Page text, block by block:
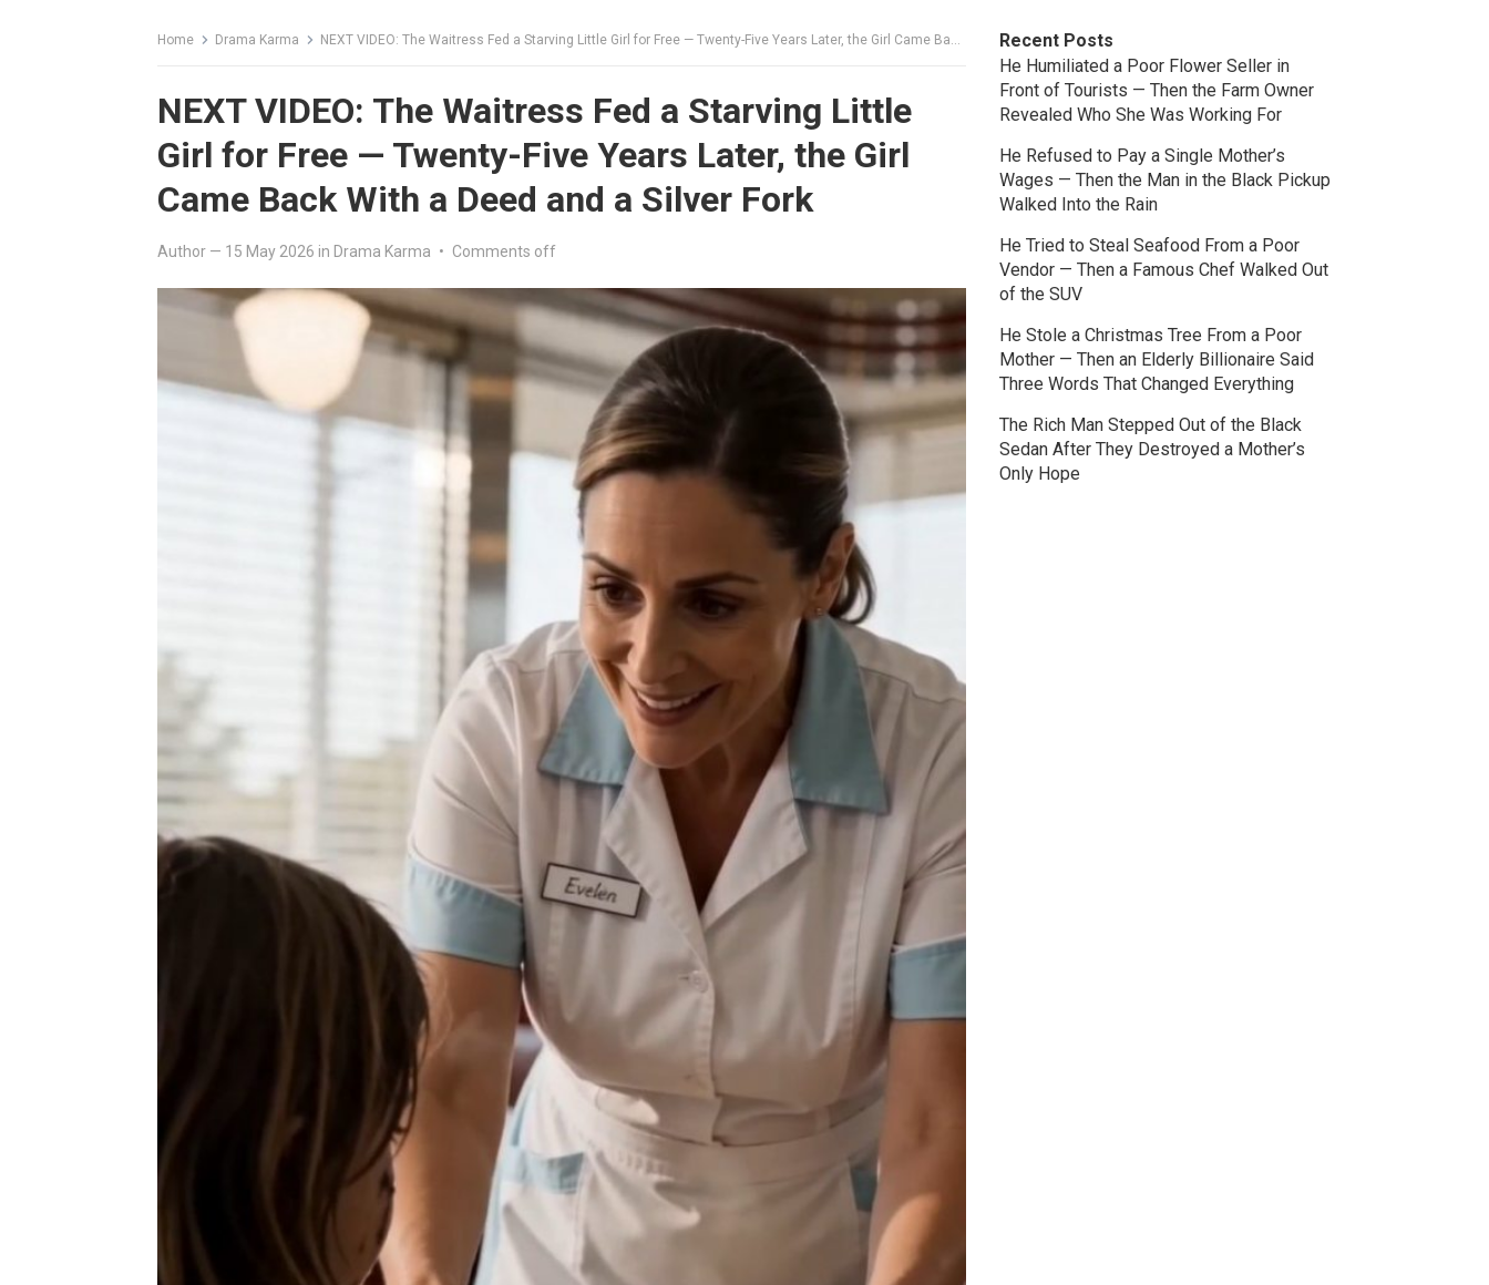
Home Drama Karma NEXT VIDEO: The Waitress Fed a Starving Little Girl for Free — Twenty-Five Years Later, the Girl Came Back With a Deed and a Silver Fork
NEXT VIDEO: The Waitress Fed a Starving Little
Girl for Free — Twenty-Five Years Later, the Girl
Came Back With a Deed and a Silver Fork
Author — 15 May 2026 in Drama Karma • Comments off
Recent Posts
He Humiliated a Poor Flower Seller in
Front of Tourists — Then the Farm Owner
Revealed Who She Was Working For
He Refused to Pay a Single Mother’s
Wages — Then the Man in the Black Pickup
Walked Into the Rain
He Tried to Steal Seafood From a Poor
Vendor — Then a Famous Chef Walked Out
of the SUV
He Stole a Christmas Tree From a Poor
Mother — Then an Elderly Billionaire Said
Three Words That Changed Everything
The Rich Man Stepped Out of the Black
Sedan After They Destroyed a Mother’s
Only Hope